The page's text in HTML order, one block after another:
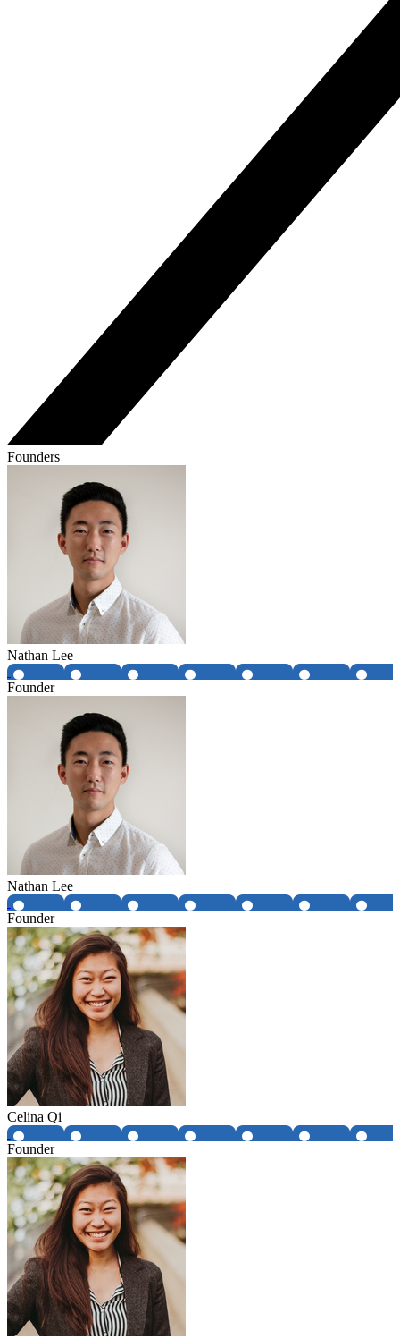
Founders
Nathan Lee
Founder
Nathan Lee
Founder
Celina Qi
Founder